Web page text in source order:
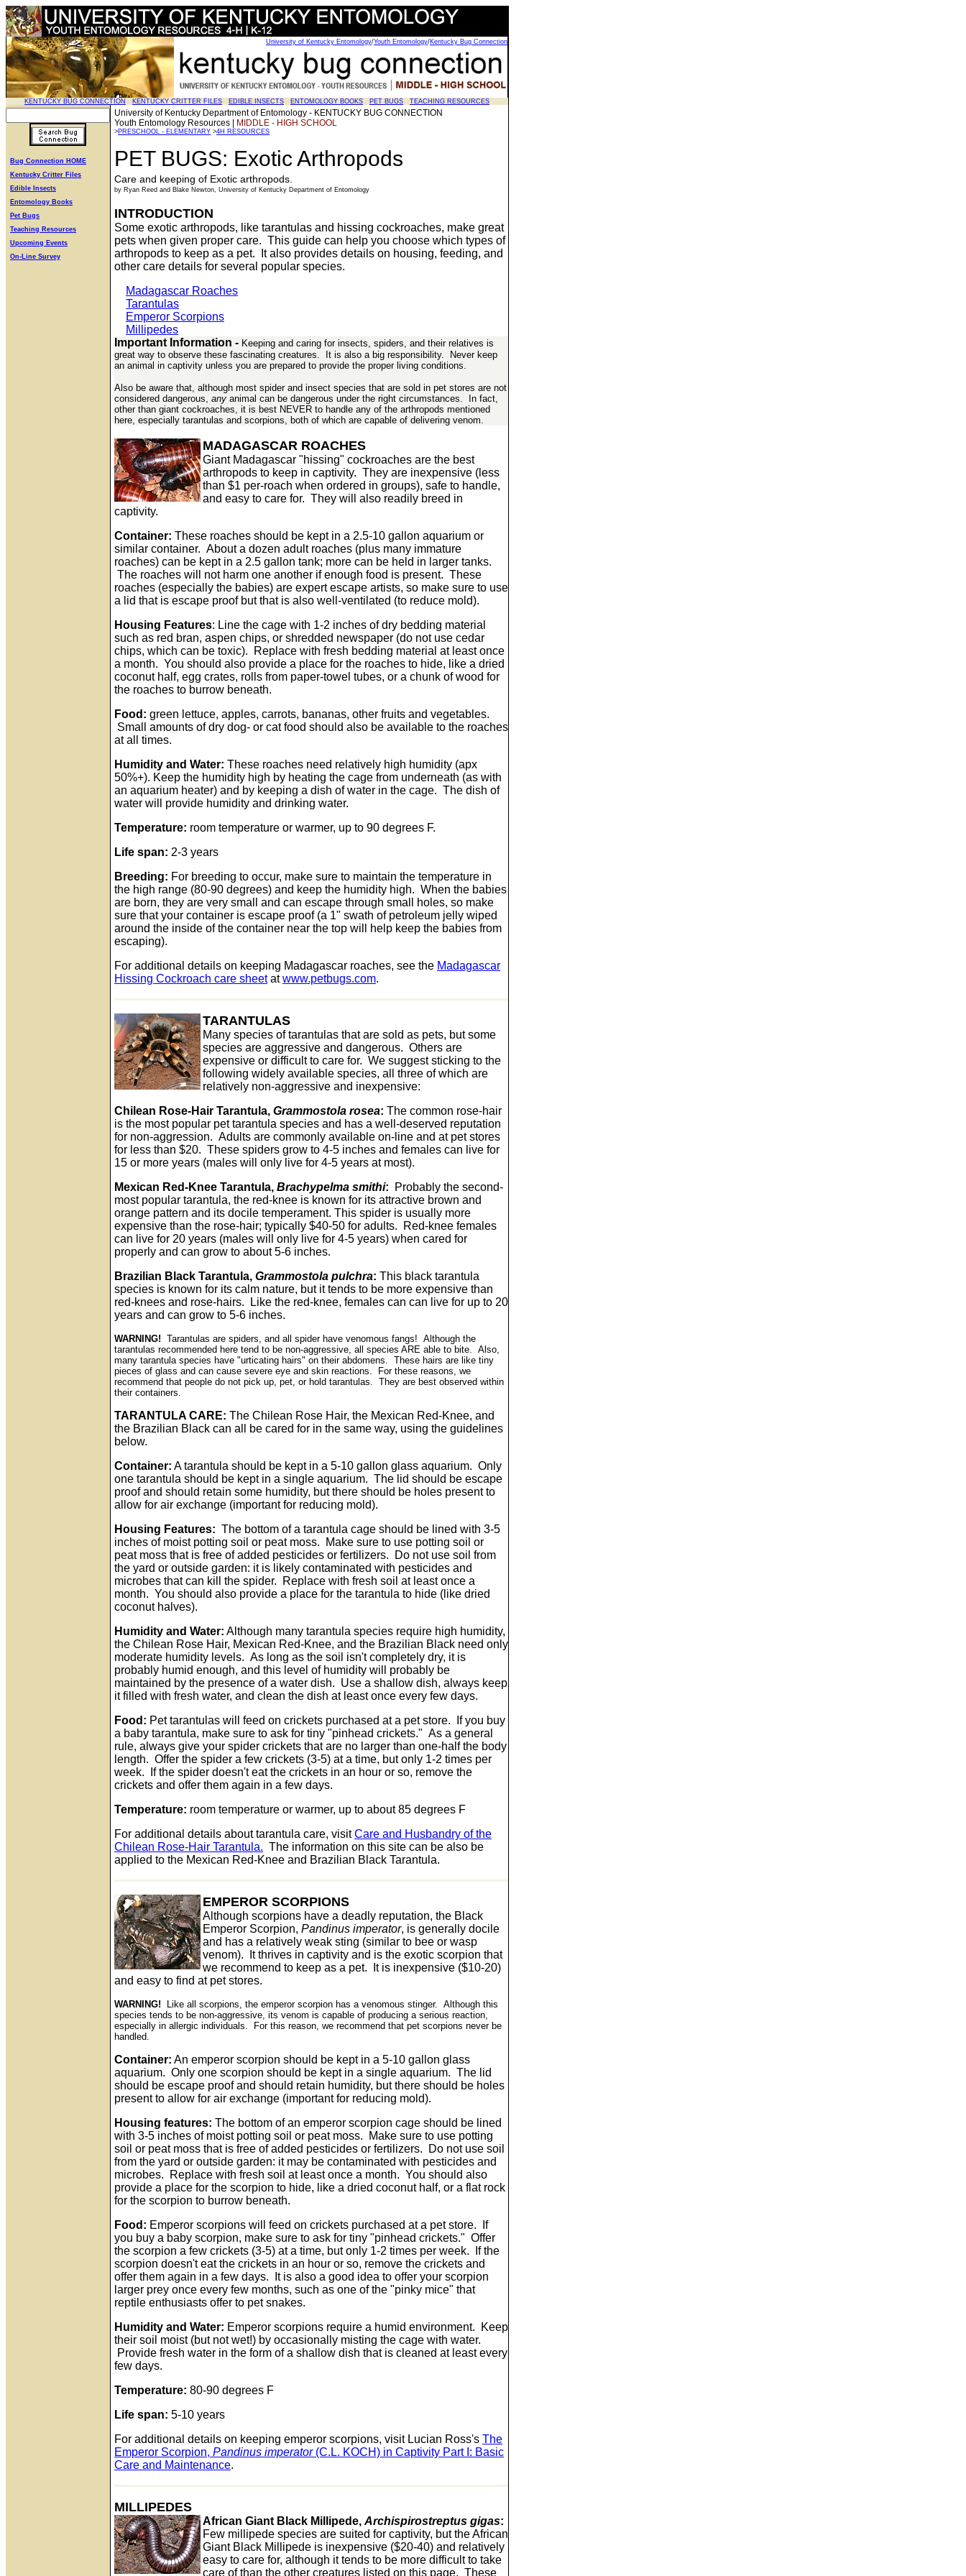
University of Kentucky Entomology/Youth Entomology/Kentucky Bug Connection
KENTUCKY BUG CONNECTION KENTUCKY CRITTER FILES EDIBLE INSECTS ENTOMOLOGY BOOKS PET BUGS TEACHING RESOURCES
Bug Connection HOME
Kentucky Critter Files
Edible Insects
Entomology Books
Pet Bugs
Teaching Resources
Upcoming Events
On-Line Survey
University of Kentucky Department of Entomology - KENTUCKY BUG CONNECTION
Youth Entomology Resources |
MIDDLE - HIGH SCHOOL
>PRESCHOOL - ELEMENTARY >4H RESOURCES
PET BUGS: Exotic Arthropods
Care and keeping of Exotic arthropods.
by Ryan Reed and Blake Newton, University of Kentucky Department of Entomology
INTRODUCTION
Some exotic arthropods, like tarantulas and hissing cockroaches, make great
pets when given proper care. This guide can help you choose which types of
arthropods to keep as a pet. It also provides details on housing, feeding, and
other care details for several popular species.
Madagascar Roaches
Tarantulas
Emperor Scorpions
Millipedes
Important Information - Keeping and caring for insects, spiders, and their relatives is
great way to observe these fascinating creatures. It is also a big responsibility. Never keep
an animal in captivity unless you are prepared to provide the proper living conditions.
Also be aware that, although most spider and insect species that are sold in pet stores are not
considered dangerous, any animal can be dangerous under the right circumstances. In fact,
other than giant cockroaches, it is best NEVER to handle any of the arthropods mentioned
here, especially tarantulas and scorpions, both of which are capable of delivering venom.
MADAGASCAR ROACHES
Giant Madagascar "hissing" cockroaches are the best
arthropods to keep in captivity. They are inexpensive (less
than $1 per-roach when ordered in groups), safe to handle,
and easy to care for. They will also readily breed in
captivity.
Container: These roaches should be kept in a 2.5-10 gallon aquarium or
similar container. About a dozen adult roaches (plus many immature
roaches) can be kept in a 2.5 gallon tank; more can be held in larger tanks.
The roaches will not harm one another if enough food is present. These
roaches (especially the babies) are expert escape artists, so make sure to use
a lid that is escape proof but that is also well-ventilated (to reduce mold).
Housing Features: Line the cage with 1-2 inches of dry bedding material
such as red bran, aspen chips, or shredded newspaper (do not use cedar
chips, which can be toxic). Replace with fresh bedding material at least once
a month. You should also provide a place for the roaches to hide, like a dried
coconut half, egg crates, rolls from paper-towel tubes, or a chunk of wood for
the roaches to burrow beneath.
Food: green lettuce, apples, carrots, bananas, other fruits and vegetables.
Small amounts of dry dog- or cat food should also be available to the roaches
at all times.
Humidity and Water: These roaches need relatively high humidity (apx
50%+). Keep the humidity high by heating the cage from underneath (as with
an aquarium heater) and by keeping a dish of water in the cage. The dish of
water will provide humidity and drinking water.
Temperature: room temperature or warmer, up to 90 degrees F.
Life span: 2-3 years
Breeding: For breeding to occur, make sure to maintain the temperature in
the high range (80-90 degrees) and keep the humidity high. When the babies
are born, they are very small and can escape through small holes, so make
sure that your container is escape proof (a 1" swath of petroleum jelly wiped
around the inside of the container near the top will help keep the babies from
escaping).
For additional details on keeping Madagascar roaches, see the Madagascar
Hissing Cockroach care sheetatwww.petbugs.com.
TARANTULAS
Many species of tarantulas that are sold as pets, but some
species are aggressive and dangerous. Others are
expensive or difficult to care for. We suggest sticking to the
following widely available species, all three of which are
relatively non-aggressive and inexpensive:
Chilean Rose-Hair Tarantula, Grammostola rosea: The common rose-hair
is the most popular pet tarantula species and has a well-deserved reputation
for non-aggression. Adults are commonly available on-line and at pet stores
for less than $20. These spiders grow to 4-5 inches and females can live for
15 or more years (males will only live for 4-5 years at most).
Mexican Red-Knee Tarantula, Brachypelma smithi: Probably the second-
most popular tarantula, the red-knee is known for its attractive brown and
orange pattern and its docile temperament. This spider is usually more
expensive than the rose-hair; typically $40-50 for adults. Red-knee females
can live for 20 years (males will only live for 4-5 years) when cared for
properly and can grow to about 5-6 inches.
Brazilian Black Tarantula, Grammostola pulchra: This black tarantula
species is known for its calm nature, but it tends to be more expensive than
red-knees and rose-hairs. Like the red-knee, females can can live for up to 20
years and can grow to 5-6 inches.
WARNING! Tarantulas are spiders, and all spider have venomous fangs! Although the
tarantulas recommended here tend to be non-aggressive, all species ARE able to bite. Also,
many tarantula species have "urticating hairs" on their abdomens. These hairs are like tiny
pieces of glass and can cause severe eye and skin reactions. For these reasons, we
recommend that people do not pick up, pet, or hold tarantulas. They are best observed within
their containers.
TARANTULA CARE: The Chilean Rose Hair, the Mexican Red-Knee, and
the Brazilian Black can all be cared for in the same way, using the guidelines
below.
Container: A tarantula should be kept in a 5-10 gallon glass aquarium. Only
one tarantula should be kept in a single aquarium. The lid should be escape
proof and should retain some humidity, but there should be holes present to
allow for air exchange (important for reducing mold).
Housing Features: The bottom of a tarantula cage should be lined with 3-5
inches of moist potting soil or peat moss. Make sure to use potting soil or
peat moss that is free of added pesticides or fertilizers. Do not use soil from
the yard or outside garden: it is likely contaminated with pesticides and
microbes that can kill the spider. Replace with fresh soil at least once a
month. You should also provide a place for the tarantula to hide (like dried
coconut halves).
Humidity and Water: Although many tarantula species require high humidity,
the Chilean Rose Hair, Mexican Red-Knee, and the Brazilian Black need only
moderate humidity levels. As long as the soil isn't completely dry, it is
probably humid enough, and this level of humidity will probably be
maintained by the presence of a water dish. Use a shallow dish, always keep
it filled with fresh water, and clean the dish at least once every few days.
Food: Pet tarantulas will feed on crickets purchased at a pet store. If you buy
a baby tarantula, make sure to ask for tiny "pinhead crickets." As a general
rule, always give your spider crickets that are no larger than one-half the body
length. Offer the spider a few crickets (3-5) at a time, but only 1-2 times per
week. If the spider doesn't eat the crickets in an hour or so, remove the
crickets and offer them again in a few days.
Temperature: room temperature or warmer, up to about 85 degrees F
For additional details about tarantula care, visitCare and Husbandry of the
Chilean Rose-Hair Tarantula. The information on this site can be also be
applied to the Mexican Red-Knee and Brazilian Black Tarantula.
EMPEROR SCORPIONS
Although scorpions have a deadly reputation, the Black
Emperor Scorpion, Pandinus imperator, is generally docile
and has a relatively weak sting (similar to bee or wasp
venom). It thrives in captivity and is the exotic scorpion that
we recommend to keep as a pet. It is inexpensive ($10-20)
and easy to find at pet stores.
WARNING! Like all scorpions, the emperor scorpion has a venomous stinger. Although this
species tends to be non-aggressive, its venom is capable of producing a serious reaction,
especially in allergic individuals. For this reason, we recommend that pet scorpions never be
handled.
Container: An emperor scorpion should be kept in a 5-10 gallon glass
aquarium. Only one scorpion should be kept in a single aquarium. The lid
should be escape proof and should retain humidity, but there should be holes
present to allow for air exchange (important for reducing mold).
Housing features: The bottom of an emperor scorpion cage should be lined
with 3-5 inches of moist potting soil or peat moss. Make sure to use potting
soil or peat moss that is free of added pesticides or fertilizers. Do not use soil
from the yard or outside garden: it may be contaminated with pesticides and
microbes. Replace with fresh soil at least once a month. You should also
provide a place for the scorpion to hide, like a dried coconut half, or a flat rock
for the scorpion to burrow beneath.
Food: Emperor scorpions will feed on crickets purchased at a pet store. If
you buy a baby scorpion, make sure to ask for tiny "pinhead crickets." Offer
the scorpion a few crickets (3-5) at a time, but only 1-2 times per week. If the
scorpion doesn't eat the crickets in an hour or so, remove the crickets and
offer them again in a few days. It is also a good idea to offer your scorpion
larger prey once every few months, such as one of the "pinky mice" that
reptile enthusiasts offer to pet snakes.
Humidity and Water: Emperor scorpions require a humid environment. Keep
their soil moist (but not wet!) by occasionally misting the cage with water.
Provide fresh water in the form of a shallow dish that is cleaned at least every
few days.
Temperature: 80-90 degrees F
Life span: 5-10 years
For additional details on keeping emperor scorpions, visit Lucian Ross's The
Emperor Scorpion, Pandinus imperator(C.L. KOCH) in Captivity Part I: Basic
Care and Maintenance.
MILLIPEDES
African Giant Black Millipede, Archispirostreptus gigas:
Few millipede species are suited for captivity, but the African
Giant Black Millipede is inexpensive ($20-40) and relatively
easy to care for, although it tends to be more difficult to take
care of than the other creatures listed on this page. These